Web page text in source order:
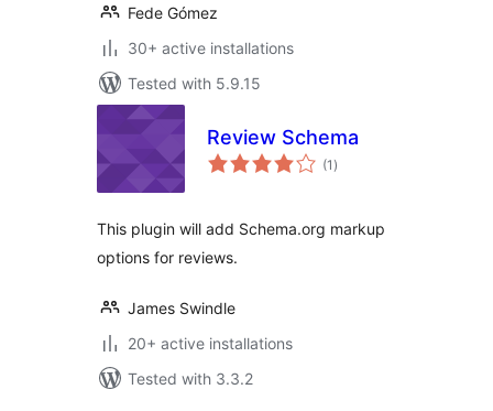
Fede Gómez
30+ active installations
Tested with 5.9.15
Review Schema
(1 total
ratings
)
This plugin will add Schema.org markup
options for reviews.
James Swindle
20+ active installations
Tested with 3.3.2